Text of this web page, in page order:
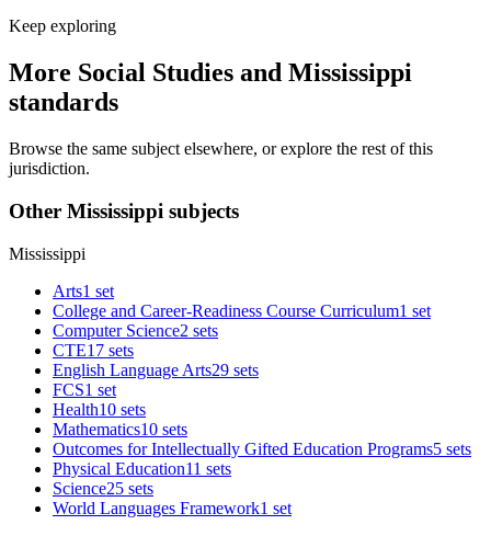
Keep exploring
More Social Studies and Mississippi
standards
Browse the same subject elsewhere, or explore the rest of this
jurisdiction.
Other Mississippi subjects
Mississippi
Arts1 set
College and Career-Readiness Course Curriculum1 set
Computer Science2 sets
CTE17 sets
English Language Arts29 sets
FCS1 set
Health10 sets
Mathematics10 sets
Outcomes for Intellectually Gifted Education Programs5 sets
Physical Education11 sets
Science25 sets
World Languages Framework1 set